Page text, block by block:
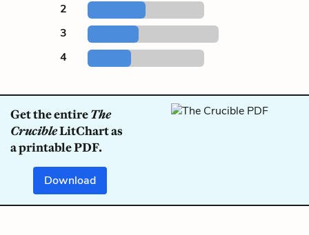
2
3
4
Get the entireThe
CrucibleLitChart as
a printable PDF.
Download